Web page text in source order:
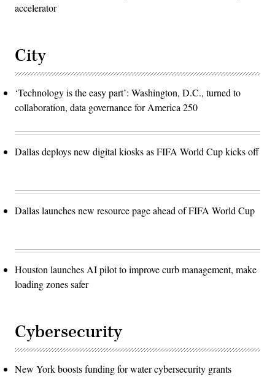
accelerator
City
‘Technology is the easy part’: Washington, D.C., turned to
collaboration, data governance for America 250
Dallas deploys new digital kiosks as FIFA World Cup kicks off
Dallas launches new resource page ahead of FIFA World Cup
Houston launches AI pilot to improve curb management, make
loading zones safer
Cybersecurity
New York boosts funding for water cybersecurity grants